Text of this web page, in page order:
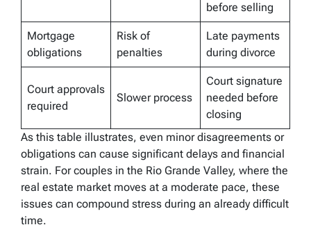
before selling
Mortgage
obligations
Risk of
penalties
Late payments
during divorce
Court approvals
required
Slower process
Court signature
needed before
closing
As this table illustrates, even minor disagreements or
obligations can cause significant delays and financial
strain. For couples in the Rio Grande Valley, where the
real estate market moves at a moderate pace, these
issues can compound stress during an already difficult
time.